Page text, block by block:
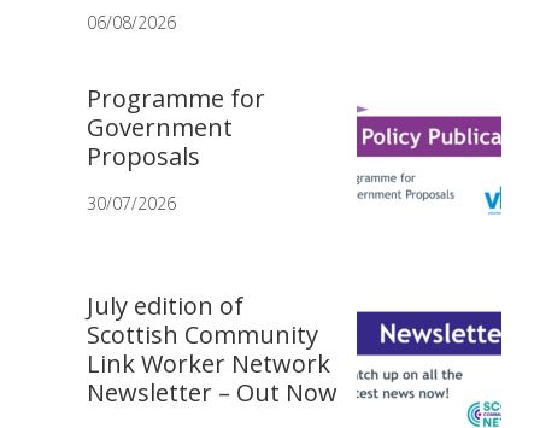
06/08/2026
Programme for
Government
Proposals
30/07/2026
July edition of
Scottish Community
Link Worker Network
Newsletter – Out Now